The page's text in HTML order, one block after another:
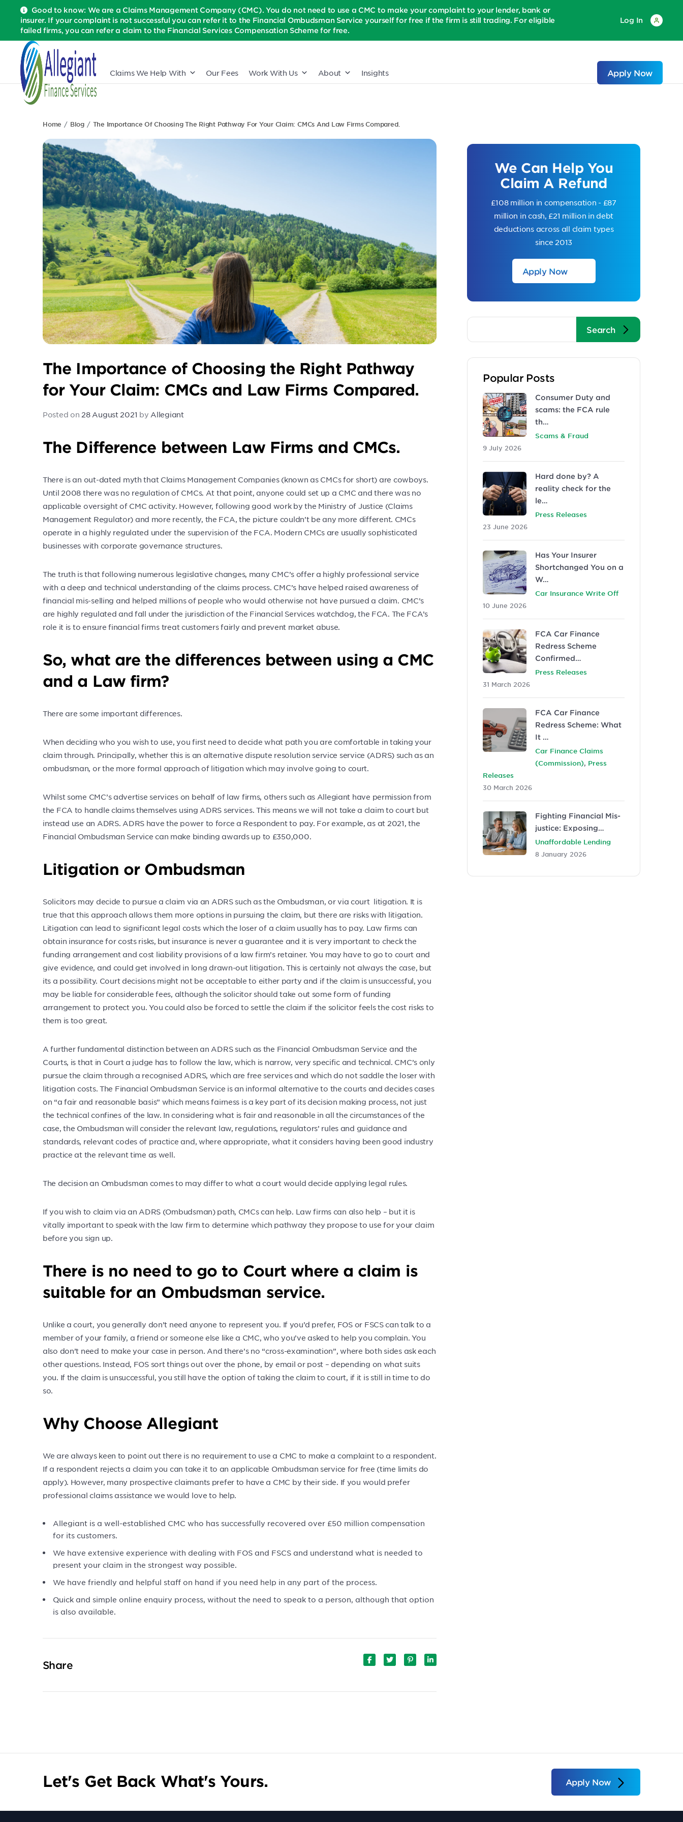
Good to know: We are a Claims Management Company (CMC). You do not need to use a CMC to make your complaint to your lender, bank or
insurer. If your complaint is not successful you can refer it to the Financial Ombudsman Service yourself for free if the firm is still trading. For eligible
failed firms, you can refer a claim to the Financial Services Compensation Scheme for free.
Log In
Claims We Help With Our Fees Work With Us About Insights Apply Now
Home Blog The Importance Of Choosing The Right Pathway For Your Claim: CMCs And Law Firms Compared.
The Importance of Choosing the Right Pathway
for Your Claim: CMCs and Law Firms Compared.
Posted on 28 August 2021 by Allegiant
The Difference between Law Firms and CMCs.
There is an out-dated myth that Claims Management Companies (known as CMCs for short) are cowboys.
Until 2008 there was no regulation of CMCs. At that point, anyone could set up a CMC and there was no
applicable oversight of CMC activity. However, following good work by the Ministry of Justice (Claims
Management Regulator) and more recently, the FCA, the picture couldn’t be any more different. CMCs
operate in a highly regulated under the supervision of the FCA. Modern CMCs are usually sophisticated
businesses with corporate governance structures.
The truth is that following numerous legislative changes, many CMC’s offer a highly professional service
with a deep and technical understanding of the claims process. CMC’s have helped raised awareness of
financial mis-selling and helped millions of people who would otherwise not have pursued a claim. CMC’s
are highly regulated and fall under the jurisdiction of the Financial Services watchdog, the FCA. The FCA’s
role it is to ensure financial firms treat customers fairly and prevent market abuse.
So, what are the differences between using a CMC
and a Law firm?
There are some important differences.
When deciding who you wish to use, you first need to decide what path you are comfortable in taking your
claim through. Principally, whether this is an alternative dispute resolution service service (ADRS) such as an
ombudsman, or the more formal approach of litigation which may involve going to court.
Whilst some CMC’s advertise services on behalf of law firms, others such as Allegiant have permission from
the FCA to handle claims themselves using ADRS services. This means we will not take a claim to court but
instead use an ADRS. ADRS have the power to force a Respondent to pay. For example, as at 2021, the
Financial Ombudsman Service can make binding awards up to £350,000.
Litigation or Ombudsman
Solicitors may decide to pursue a claim via an ADRS such as the Ombudsman, or via court litigation. It is
true that this approach allows them more options in pursuing the claim, but there are risks with litigation.
Litigation can lead to significant legal costs which the loser of a claim usually has to pay. Law firms can
obtain insurance for costs risks, but insurance is never a guarantee and it is very important to check the
funding arrangement and cost liability provisions of a law firm’s retainer. You may have to go to court and
give evidence, and could get involved in long drawn-out litigation. This is certainly not always the case, but
its a possibility. Court decisions might not be acceptable to either party and if the claim is unsuccessful, you
may be liable for considerable fees, although the solicitor should take out some form of funding
arrangement to protect you. You could also be forced to settle the claim if the solicitor feels the cost risks to
them is too great.
A further fundamental distinction between an ADRS such as the Financial Ombudsman Service and the
Courts, is that in Court a judge has to follow the law, which is narrow, very specific and technical. CMC’s only
pursue the claim through a recognised ADRS, which are free services and which do not saddle the loser with
litigation costs. The Financial Ombudsman Service is an informal alternative to the courts and decides cases
on “a fair and reasonable basis” which means fairness is a key part of its decision making process, not just
the technical confines of the law. In considering what is fair and reasonable in all the circumstances of the
case, the Ombudsman will consider the relevant law, regulations, regulators’ rules and guidance and
standards, relevant codes of practice and, where appropriate, what it considers having been good industry
practice at the relevant time as well.
The decision an Ombudsman comes to may differ to what a court would decide applying legal rules.
If you wish to claim via an ADRS (Ombudsman) path, CMCs can help. Law firms can also help – but it is
vitally important to speak with the law firm to determine which pathway they propose to use for your claim
before you sign up.
There is no need to go to Court where a claim is
suitable for an Ombudsman service.
Unlike a court, you generally don’t need anyone to represent you. If you’d prefer, FOS or FSCS can talk to a
member of your family, a friend or someone else like a CMC, who you’ve asked to help you complain. You
also don’t need to make your case in person. And there’s no “cross-examination”, where both sides ask each
other questions. Instead, FOS sort things out over the phone, by email or post – depending on what suits
you. If the claim is unsuccessful, you still have the option of taking the claim to court, if it is still in time to do
so.
Why Choose Allegiant
We are always keen to point out there is no requirement to use a CMC to make a complaint to a respondent.
If a respondent rejects a claim you can take it to an applicable Ombudsman service for free (time limits do
apply). However, many prospective claimants prefer to have a CMC by their side. If you would prefer
professional claims assistance we would love to help.
Allegiant is a well-established CMC who has successfully recovered over £50 million compensation
for its customers.
We have extensive experience with dealing with FOS and FSCS and understand what is needed to
present your claim in the strongest way possible.
We have friendly and helpful staff on hand if you need help in any part of the process.
Quick and simple online enquiry process, without the need to speak to a person, although that option
is also available.
Share
We Can Help You
Claim A Refund
£108 million in compensation - £87
million in cash, £21 million in debt
deductions across all claim types
since 2013
Apply Now
Popular Posts
Consumer Duty and
scams: the FCA rule
th…
Scams & Fraud
9 July 2026
Hard done by? A
reality check for the
le…
Press Releases
23 June 2026
Has Your Insurer
Shortchanged You on a
W…
Car Insurance Write Off
10 June 2026
FCA Car Finance
Redress Scheme
Confirmed…
Press Releases
31 March 2026
FCA Car Finance
Redress Scheme: What
It …
Car Finance Claims
(Commission), Press
Releases
30 March 2026
Fighting Financial Mis-
justice: Exposing…
Unaffordable Lending
8 January 2026
Let's Get Back What's Yours. Apply Now